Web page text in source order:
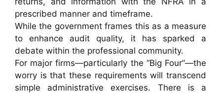
prescribed manner and timeframe.
While the government frames this as a measure
to enhance audit quality, it has sparked a
debate within the professional community.
For major firms—particularly the “Big Four”—the
worry is that these requirements will transcend
simple administrative exercises. There is a